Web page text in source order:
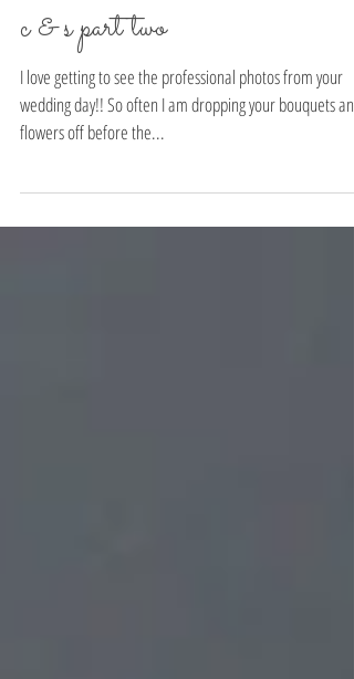
c & s part two
I love getting to see the professional photos from your
flowers off before the...